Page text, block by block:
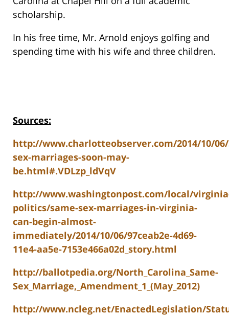
scholarship.
In his free time, Mr. Arnold enjoys golfing and
spending time with his wife and three children.
Sources:
http://www.charlotteobserver.com/2014/10/06/
sex-marriages-soon-may-
be.html#.VDLzp_ldVqV
http://www.washingtonpost.com/local/
politics/same-sex-marriages-in-virginia-
can-begin-almost-
immediately/2014/10/06/97ceab2e-4d69-
11e4-aa5e-7153e466a02d_story.html
http://ballotpedia.org/North_Carolina_Same-
Sex_Marriage,_Amendment_1_(May_2012)
http://www.ncleg.net/EnactedLegislation/